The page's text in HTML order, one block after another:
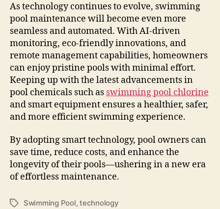
As technology continues to evolve, swimming
pool maintenance will become even more
seamless and automated. With AI-driven
monitoring, eco-friendly innovations, and
remote management capabilities, homeowners
can enjoy pristine pools with minimal effort.
Keeping up with the latest advancements in
pool chemicals such as swimming pool chlorine
and smart equipment ensures a healthier, safer,
and more efficient swimming experience.
By adopting smart technology, pool owners can
save time, reduce costs, and enhance the
longevity of their pools—ushering in a new era
of effortless maintenance.
TagsSwimming Pool,technology